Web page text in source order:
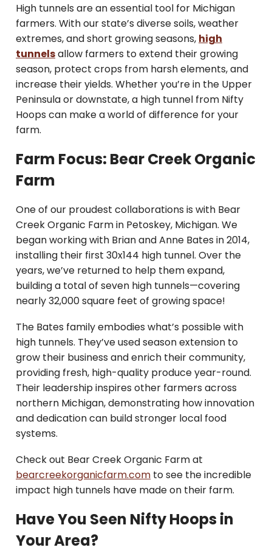
High tunnels are an essential tool for Michigan
farmers. With our state’s diverse soils, weather
extremes, and short growing seasons, high
tunnelsallow farmers to extend their growing
season, protect crops from harsh elements, and
increase their yields. Whether you’re in the Upper
Peninsula or downstate, a high tunnel from Nifty
Hoops can make a world of difference for your
farm.
Farm Focus: Bear Creek Organic
Farm
One of our proudest collaborations is with Bear
Creek Organic Farm in Petoskey, Michigan. We
began working with Brian and Anne Bates in 2014,
installing their first 30x144 high tunnel. Over the
years, we’ve returned to help them expand,
building a total of seven high tunnels—covering
nearly 32,000 square feet of growing space!
The Bates family embodies what’s possible with
high tunnels. They’ve used season extension to
grow their business and enrich their community,
providing fresh, high-quality produce year-round.
Their leadership inspires other farmers across
northern Michigan, demonstrating how innovation
and dedication can build stronger local food
systems.
Check out Bear Creek Organic Farm at
bearcreekorganicfarm.com to see the incredible
impact high tunnels have made on their farm.
Have You Seen Nifty Hoops in
Your Area?